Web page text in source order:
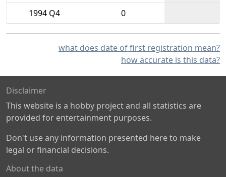
1994 Q4
0
what does date of first registration mean?
how accurate is this data?
Disclaimer
This website is a hobby project and all statistics are
provided for entertainment purposes.
Don't use any information presented here to make
legal or financial decisions.
About the data